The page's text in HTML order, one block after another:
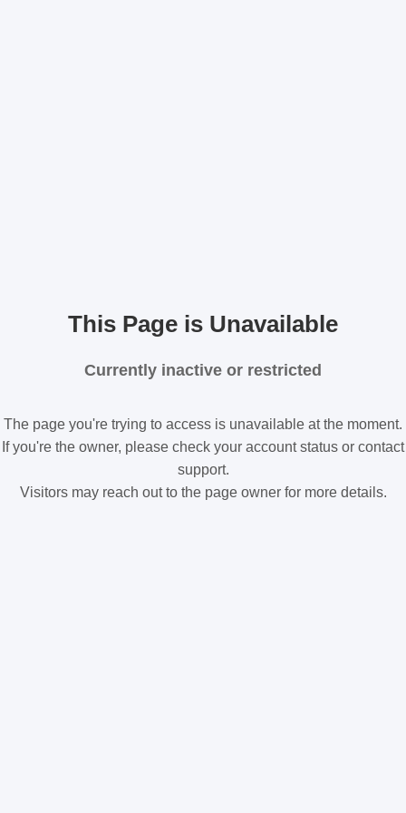
This Page is Unavailable
Currently inactive or restricted
The page you're trying to access is unavailable at the moment.
If you're the owner, please check your account status or contact
support.
Visitors may reach out to the page owner for more details.